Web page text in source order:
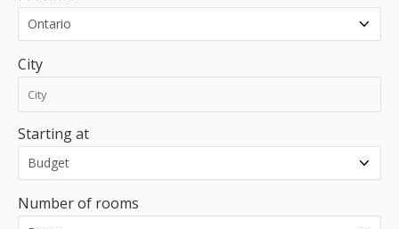
City
Starting at
Number of rooms